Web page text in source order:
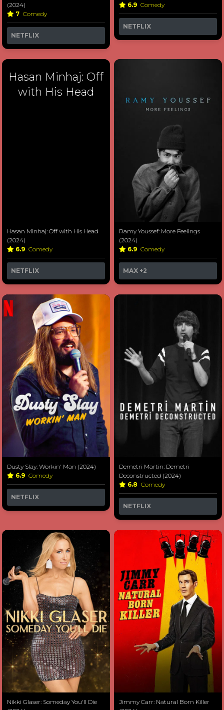
(2024)
7 Comedy
NETFLIX
6.9 Comedy
NETFLIX
Hasan Minhaj: Off
with His Head
Hasan Minhaj: Off with His Head
(2024)
6.9 Comedy
NETFLIX
Ramy Youssef: More Feelings
(2024)
6.9 Comedy
MAX +2
Dusty Slay: Workin' Man (2024)
6.9 Comedy
NETFLIX
Demetri Martin: Demetri
Deconstructed (2024)
6.8 Comedy
NETFLIX
Nikki Glaser: Someday You'll Die
Jimmy Carr: Natural Born Killer